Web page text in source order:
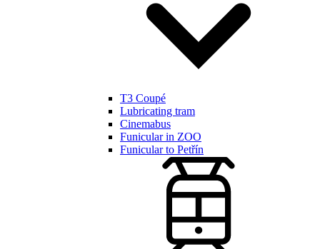
T3 Coupé
Lubricating tram
Cinemabus
Funicular in ZOO
Funicular to Petřín